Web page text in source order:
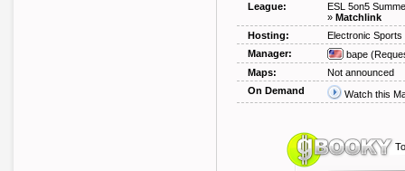
League:
ESL 5on5
» Matchlink
Hosting:
Electronic Sports
Manager:
bape
Maps:
Not announced
On Demand
Watch this